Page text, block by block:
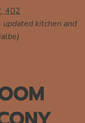
402
kitchen and